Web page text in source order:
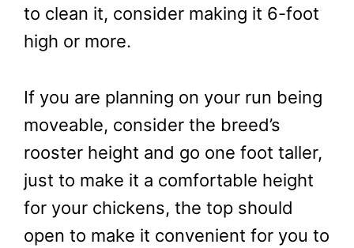
to clean it, consider making it 6-foot
high or more.
If you are planning on your run being
moveable, consider the breed’s
rooster height and go one foot taller,
just to make it a comfortable height
for your chickens, the top should
open to make it convenient for you to